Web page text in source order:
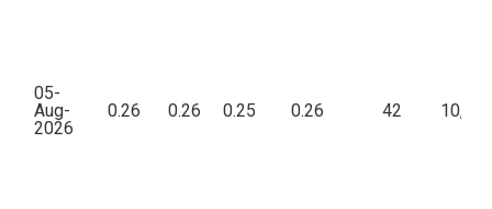
05-
Aug-
2026
0.26 0.26 0.25 0.26 42 10,631